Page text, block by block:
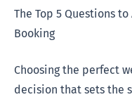
The Top 5 Questions
Booking
Choosing the perfect
decision that sets the